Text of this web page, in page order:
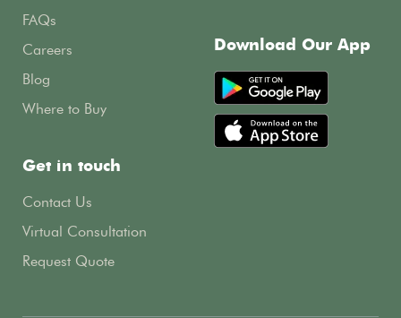
FAQs
Careers
Blog
Where to Buy
Get in touch
Contact Us
Virtual Consultation
Request Quote
Download Our App